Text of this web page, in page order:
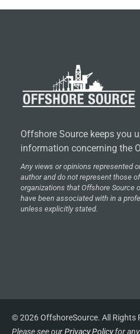
Offshore Source keeps you
information concerning the
Any views or opinions represented
author and do not represent those
organizations that Offshore Source
have been associated with in a
unless explicitly stated.
© 2026 OffshoreSource. All Rights
Please see ourPrivacy Policyfor any